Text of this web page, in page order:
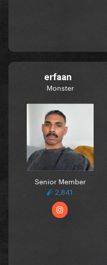
erfaan
Monster
Senior Member
2,841